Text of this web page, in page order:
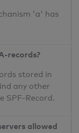
'a' has
records?
stored in
any other
SPF-Record.
allowed